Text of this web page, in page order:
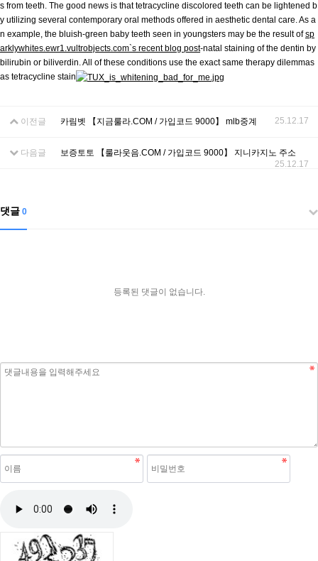
s from teeth. The good news is that tetracycline discolored teeth can be lightened b
y utilizing several contemporary oral methods offered in aesthetic dental care. As a
n example, the bluish-green baby teeth seen in youngsters may be the result ofsp
arklywhites.ewr1.vultrobjects.com`s recent blog post-natal staining of the dentin by
bilirubin or biliverdin. All of these conditions use the exact same therapy dilemmas
as tetracycline stain
이전글 카림벳 【지금룰라.COM / 가입코드 9000】 mlb중계 25.12.17
다음글
보증토토 【룰라웃음.COM / 가입코드 9000】 지니카지노 주소
25.12.17
댓글 0
등록된 댓글이 없습니다.